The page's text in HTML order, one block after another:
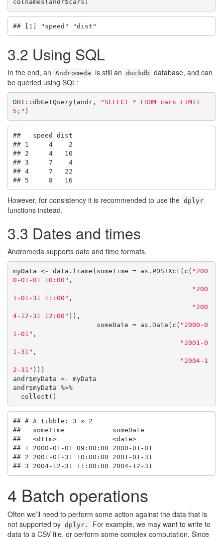
colnames(andr$cars)
## [1] "speed" "dist"
3.2 Using SQL
In the end, an Andromeda is still an duckdb database, and can
be queried using SQL:
DBI::dbGetQuery(andr,
"SELECT * FROM cars LIMIT
5;" )
##   speed dist
## 1     4    2
## 2     4   10
## 3     7    4
## 4     7   22
## 5     8   16
However, for consistency it is recommended to use the dplyr
functions instead.
3.3 Dates and times
Andromeda supports date and time formats.
myData <- data.frame(someTime = as.POSIXct(c( "200
0-01-01 10:00" ,
"200
1-01-31 11:00" ,
"200
4-12-31 12:00" )),
                     someDate = as.Date(c(
"2000-0
1-01" ,
"2001-0
1-31" ,
"2004-1
2-31" )))
andr$myData <- myData
andr$myData %>%
  collect()
## # A tibble: 3 × 2
##   someTime            someDate
##   <dttm>              <date>
## 1 2000-01-01 09:00:00 2000-01-01
## 2 2001-01-31 10:00:00 2001-01-31
## 3 2004-12-31 11:00:00 2004-12-31
4 Batch operations
Often we’ll need to perform some action against the data that is
not supported by dplyr.
For example, we may want to write to
data to a CSV file, or perform some complex computation. Since